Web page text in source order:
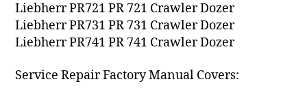
Liebherr PR721 PR 721 Crawler Dozer
Liebherr PR731 PR 731 Crawler Dozer
Liebherr PR741 PR 741 Crawler Dozer
Service Repair Factory Manual Covers: